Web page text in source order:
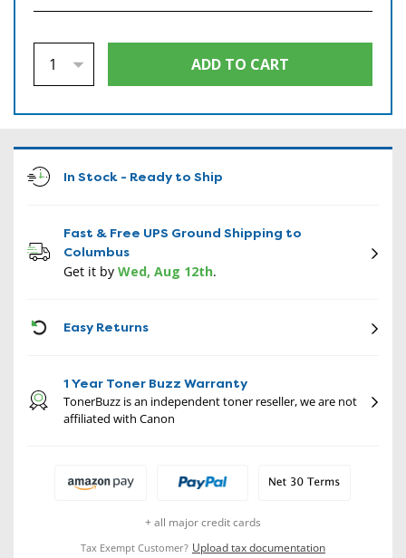
In Stock - Ready to Ship
Fast & Free UPS Ground Shipping to
Columbus
Get it by Wed, Aug 12th.
Easy Returns
1 Year Toner Buzz Warranty
TonerBuzz is an independent toner reseller, we are not
affiliated with Canon
+ all major credit cards
Tax Exempt Customer? Upload tax documentation